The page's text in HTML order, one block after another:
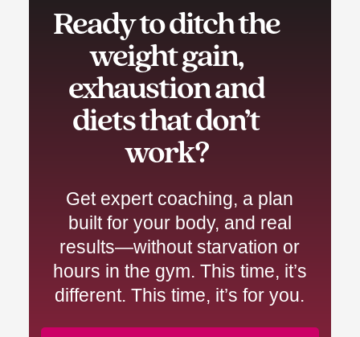
Ready to ditch the
weight gain,
exhaustion and
diets that don’t
work?
Get expert coaching, a plan
built for your body, and real
results—without starvation or
hours in the gym. This time, it’s
different. This time, it’s for you.